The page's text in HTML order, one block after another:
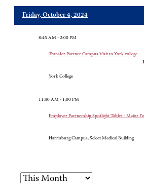
Friday, October 4, 2024
8:45 AM - 2:00 PM
Transfer Partner Campus Visit to York college
York College
11:30 AM - 1:00 PM
Employer Partnership Spotlight Tables - Major
Harrisburg Campus, Select Medical Building